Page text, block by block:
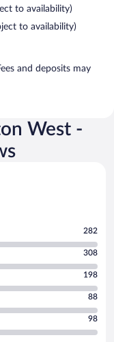
to availability)
to availability)
and deposits may
West -
282
308
198
88
98